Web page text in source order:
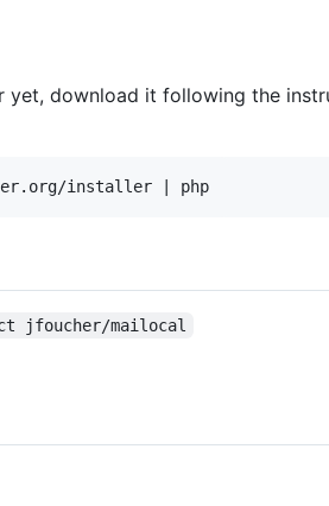
yet, download it following the
jfoucher/mailocal